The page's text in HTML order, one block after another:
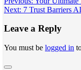
navigation
Next: 7 Trust Barriers
Leave a Reply
You must be logged in